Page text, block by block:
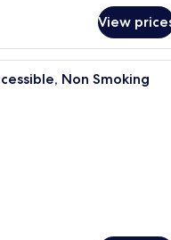
View
A hotel room with a bed, a
Non Smoking